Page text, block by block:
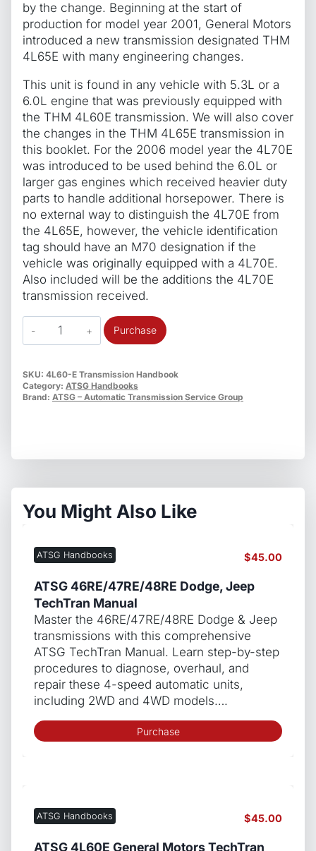
by the change. Beginning at the start of
production for model year 2001, General Motors
introduced a new transmission designated THM
4L65E with many engineering changes.
This unit is found in any vehicle with 5.3L or a
6.0L engine that was previously equipped with
the THM 4L60E transmission. We will also cover
the changes in the THM 4L65E transmission in
this booklet. For the 2006 model year the 4L70E
was introduced to be used behind the 6.0L or
larger gas engines which received heavier duty
parts to handle additional horsepower. There is
no external way to distinguish the 4L70E from
the 4L65E, however, the vehicle identification
tag should have an M70 designation if the
vehicle was originally equipped with a 4L70E.
Also included will be the additions the 4L70E
transmission received.
ATSG
4L60/65/75E
Update
Handbook
quantity
Purchase
SKU: 4L60-E Transmission Handbook
Category: ATSG Handbooks
Brand: ATSG – Automatic Transmission Service Group
You Might Also Like
ATSG Handbooks $45.00
ATSG 46RE/47RE/48RE Dodge, Jeep
TechTran Manual
Master the 46RE/47RE/48RE Dodge & Jeep
transmissions with this comprehensive
ATSG TechTran Manual. Learn step-by-step
procedures to diagnose, overhaul, and
repair these 4-speed automatic units,
including 2WD and 4WD models….
Purchase
ATSG Handbooks $45.00
ATSG 4L60E General Motors TechTran